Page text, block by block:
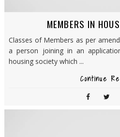
MEMBERS IN
Classes of Members as per
a person joining in an
housing society which ...
Continue